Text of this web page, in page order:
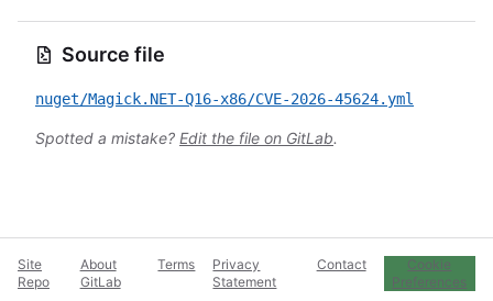
Source file
nuget/Magick.NET-Q16-x86/CVE-2026-45624.yml
Spotted a mistake? Edit the file on GitLab.
Site
Repo
About
GitLab
Terms
Privacy
Statement
Contact
Cookie
Preferences